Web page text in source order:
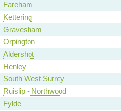
Fareham
Kettering
Gravesham
Orpington
Aldershot
Henley
South West Surrey
Ruislip - Northwood
Fylde